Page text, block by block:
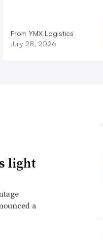
From YMX Logistics
July 28, 2026
light
a